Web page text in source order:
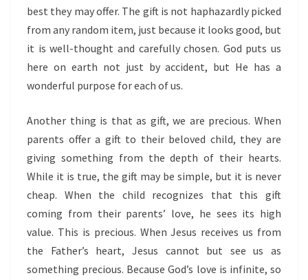
best they may offer. The gift is not haphazardly picked
from any random item, just because it looks good, but
it is well-thought and carefully chosen. God puts us
here on earth not just by accident, but He has a
wonderful purpose for each of us.
Another thing is that as gift, we are precious. When
parents offer a gift to their beloved child, they are
giving something from the depth of their hearts.
While it is true, the gift may be simple, but it is never
cheap. When the child recognizes that this gift
coming from their parents’ love, he sees its high
value. This is precious. When Jesus receives us from
the Father’s heart, Jesus cannot but see us as
something precious. Because God’s love is infinite, so